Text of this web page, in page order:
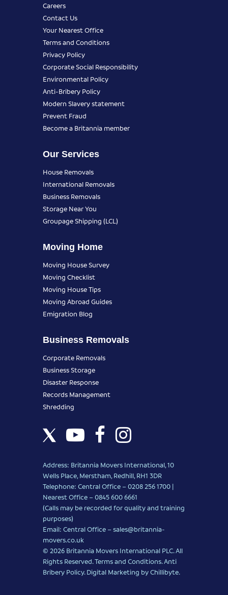
Careers
Contact Us
Your Nearest Office
Terms and Conditions
Privacy Policy
Corporate Social Responsibility
Environmental Policy
Anti-Bribery Policy
Modern Slavery statement
Prevent Fraud
Become a Britannia member
Our Services
House Removals
International Removals
Business Removals
Storage Near You
Groupage Shipping (LCL)
Moving Home
Moving House Survey
Moving Checklist
Moving House Tips
Moving Abroad Guides
Emigration Blog
Business Removals
Corporate Removals
Business Storage
Disaster Response
Records Management
Shredding
Address: Britannia Movers International, 10
Wells Place, Merstham, Redhill, RH1 3DR
Telephone: Central Office – 0208 256 1700 |
Nearest Office –0845 600 6661
(Calls may be recorded for quality and training
purposes)
Email: Central Office –sales@britannia-
movers.co.uk
© 2026 Britannia Movers International PLC. All
Rights Reserved.Terms and Conditions.Anti
Bribery Policy.Digital Marketing by Chillibyte.